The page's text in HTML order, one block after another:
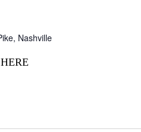
Nashville
HERE